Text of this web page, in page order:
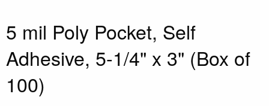
5 mil Poly Pocket, Self
Adhesive, 5-1/4" x 3" (Box of
100)